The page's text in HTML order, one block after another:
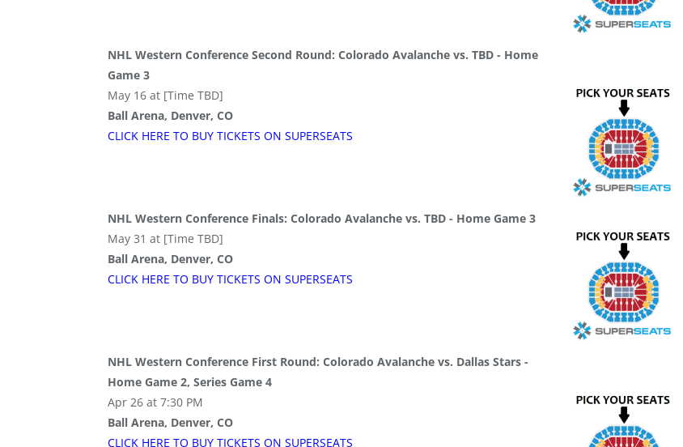
NHL Western Conference Second Round: Colorado Avalanche vs. TBD - Home
Game 3
May 16 at [Time TBD]
Ball Arena, Denver, CO
CLICK HERE TO BUY TICKETS ON SUPERSEATS
NHL Western Conference Finals: Colorado Avalanche vs. TBD - Home Game 3
May 31 at [Time TBD]
Ball Arena, Denver, CO
CLICK HERE TO BUY TICKETS ON SUPERSEATS
NHL Western Conference First Round: Colorado Avalanche vs. Dallas Stars -
Home Game 2, Series Game 4
Apr 26 at 7:30 PM
Ball Arena, Denver, CO
CLICK HERE TO BUY TICKETS ON SUPERSEATS